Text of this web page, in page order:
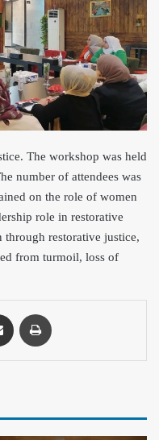
The workshop was held
number of attendees was
on the role of women
role in restorative
restorative justice,
from turmoil, loss of